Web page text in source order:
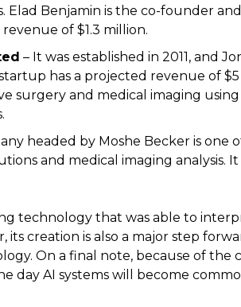
Benjamin is the co-founder and
of $1.3 million.
– It was established in 2011, and
has a projected revenue of
surgery and medical imaging
headed by Moshe Becker is one
and medical imaging analysis.
technology that was able to
its creation is also a major step
On a final note, because of
day AI systems will become